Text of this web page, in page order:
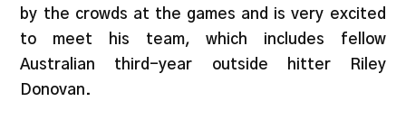
by the crowds at the games and is very excited
to meet his team, which includes fellow
Australian third-year outside hitter Riley
Donovan.